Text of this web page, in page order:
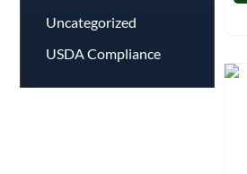
Uncategorized
USDA Compliance